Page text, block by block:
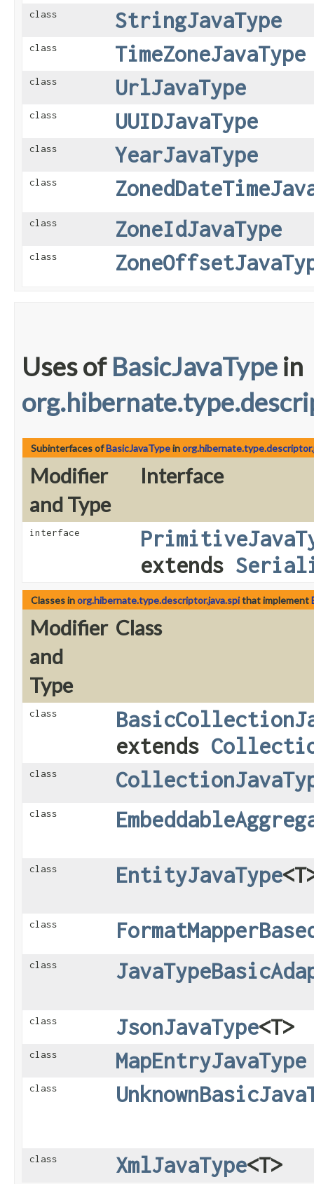
class StringJavaType
class TimeZoneJavaType
class UrlJavaType
class UUIDJavaType
class YearJavaType
class
class ZoneIdJavaType
class
Uses of BasicJavaType in
Subinterfaces ofBasicJavaTypein
Modifier
and Type
Interface
interface
extends
Classes inorg.hibernate.type.descriptor.java.spithat implement
Modifier
and
Type
Class
class
extends
class
class
class EntityJavaType
class
class
class JsonJavaType<T>
class MapEntryJavaType
class
class XmlJavaType<T>